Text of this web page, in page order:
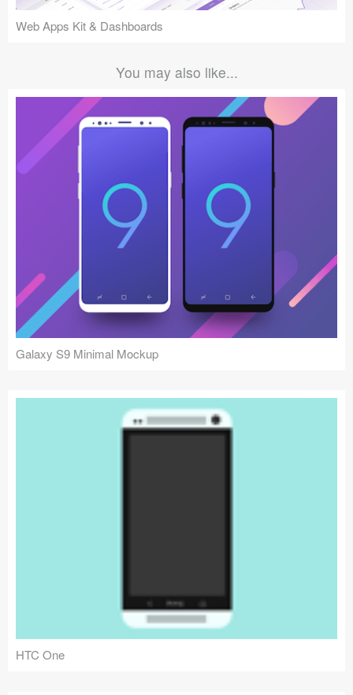
Web Apps Kit & Dashboards
You may also like...
Galaxy S9 Minimal Mockup
HTC One